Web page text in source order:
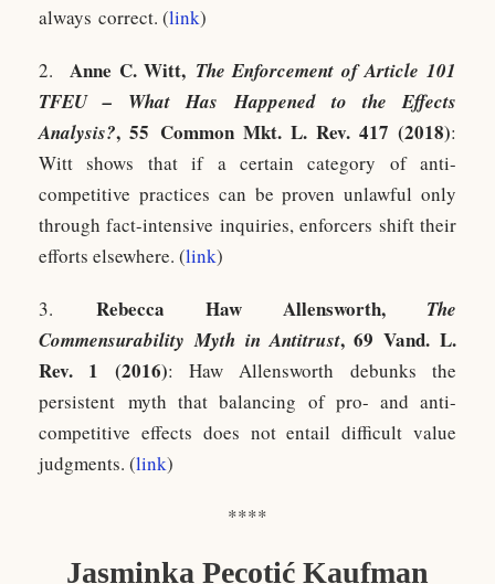
always correct. (link)
2.Anne C. Witt, The Enforcement of Article 101
TFEU – What Has Happened to the Effects
Analysis?, 55 Common Mkt. L. Rev. 417 (2018):
Witt shows that if a certain category of anti-
competitive practices can be proven unlawful only
through fact-intensive inquiries, enforcers shift their
efforts elsewhere. (link)
3. Rebecca Haw Allensworth, The
Commensurability Myth in Antitrust, 69 Vand. L.
Rev. 1 (2016): Haw Allensworth debunks the
persistent myth that balancing of pro- and anti-
competitive effects does not entail difficult value
judgments. (link)
****
Jasminka Pecotić Kaufman